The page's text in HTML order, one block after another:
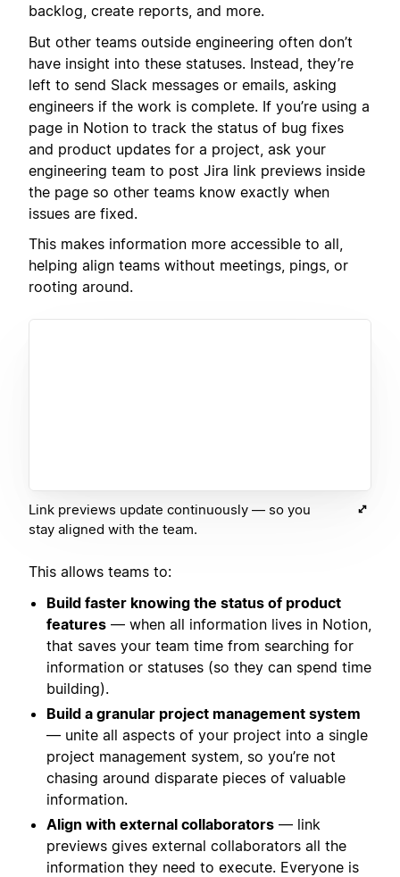
backlog, create reports, and more.
But other teams outside engineering often don’t
have insight into these statuses. Instead, they’re
left to send Slack messages or emails, asking
engineers if the work is complete. If you’re using a
page in Notion to track the status of bug fixes
and product updates for a project, ask your
engineering team to post Jira link previews inside
the page so other teams know exactly when
issues are fixed.
This makes information more accessible to all,
helping align teams without meetings, pings, or
rooting around.
Link previews update continuously — so you
stay aligned with the team.
This allows teams to:
Build faster knowing the status of product
features — when all information lives in Notion,
that saves your team time from searching for
information or statuses (so they can spend time
building).
Build a granular project management system
— unite all aspects of your project into a single
project management system, so you’re not
chasing around disparate pieces of valuable
information.
Align with external collaborators — link
previews gives external collaborators all the
information they need to execute. Everyone is